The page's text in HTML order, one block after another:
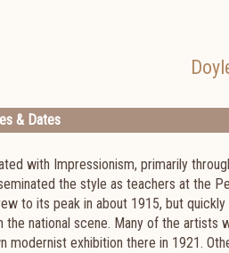
& Dates
with Impressionism, primarily
the style as teachers at the
to its peak in about 1915, but
national scene. Many of the artists
modernist exhibition there in 1921.